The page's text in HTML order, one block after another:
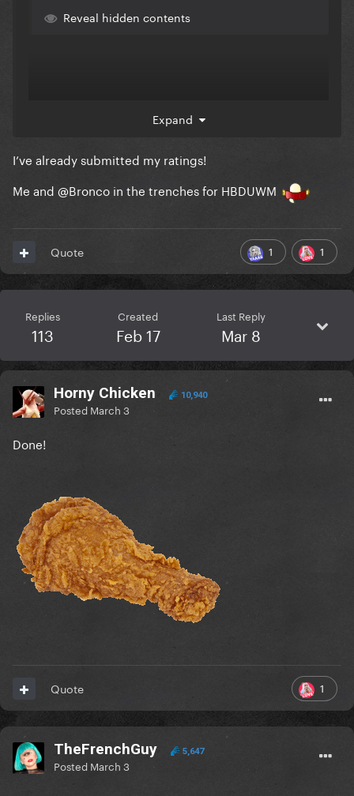
Reveal hidden contents
Expand
I’ve already submitted my ratings!
Me and @Bronco in the trenches for HBDUWM
1 1
Quote
Replies
113
Created
Feb 17
Last Reply
Mar 8
Horny Chicken 10,940
Posted March 3
Done!
1
Quote
TheFrenchGuy 5,647
Posted March 3